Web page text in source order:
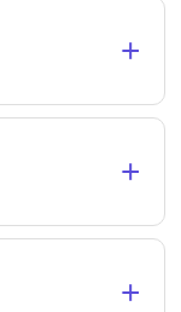
+
+
+